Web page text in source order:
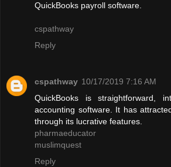
QuickBooks payroll software.
cspathway
Reply
cspathway 10/17/2019 7:16 AM
QuickBooks is straightforward,
accounting software. It has
through its lucrative features.
pharmaeducator
muslimquest
Reply